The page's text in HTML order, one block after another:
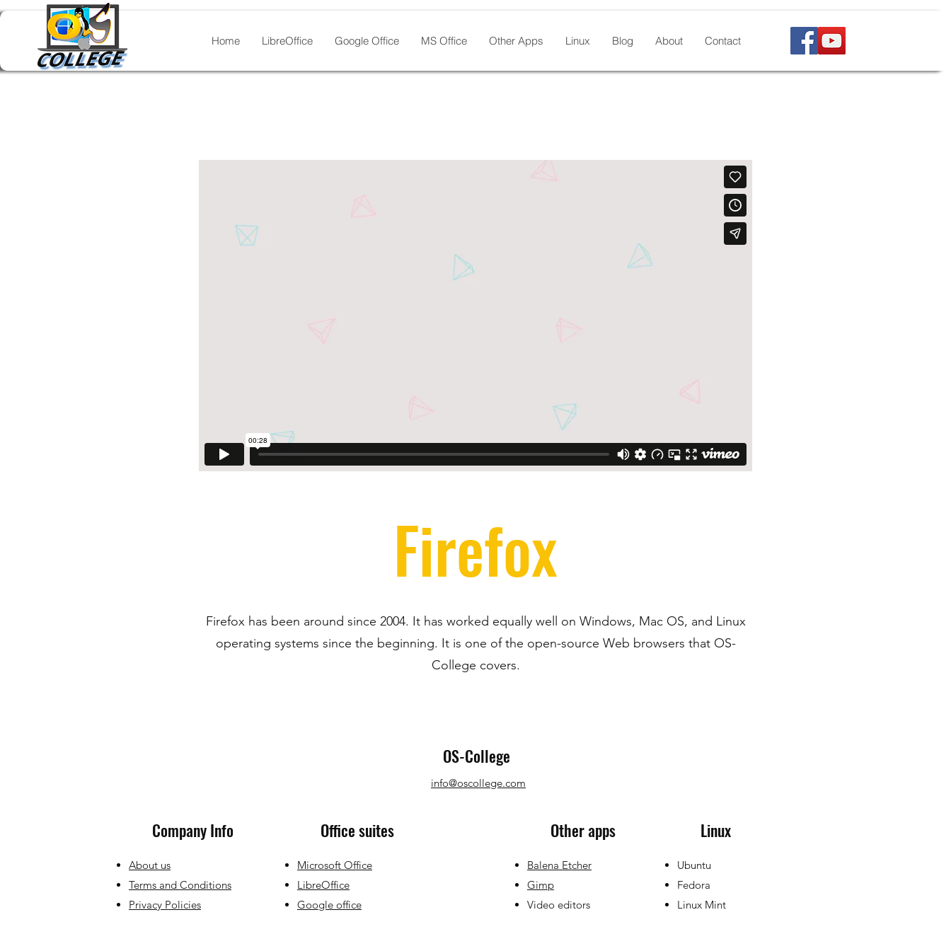
Home LibreOffice Google Office MS Office Other Apps Linux Blog About Contact
Firefox
Firefox has been around since 2004. It has worked equally well on Windows, Mac OS, and Linux
operating systems since the beginning. It is one of the open-source Web browsers that OS-
College covers.
OS-College
info@oscollege.com
Company Info
About us
Terms and Conditions
Privacy Policies
Office suites
Microsoft Office
LibreOffice
Google office
Other apps
Balena Etcher
Gimp
Video editors
Linux
Ubuntu
Fedora
Linux Mint